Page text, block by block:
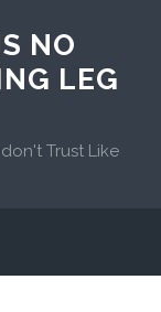
NO
LEG
Trust Like